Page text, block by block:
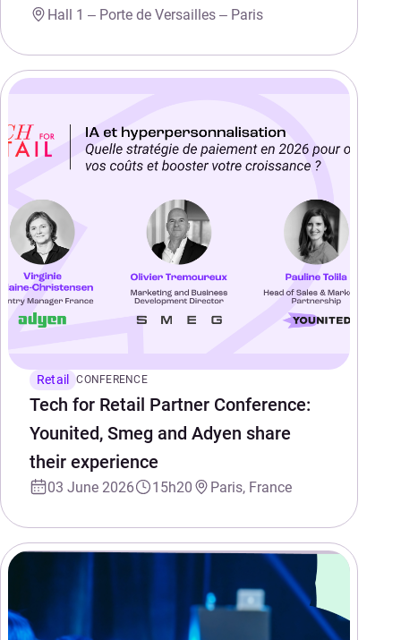
Hall 1 – Porte de Versailles – Paris
Retail CONFERENCE
Tech for Retail Partner Conference:
Younited, Smeg and Adyen share
their experience
03 June 2026 15h20 Paris, France